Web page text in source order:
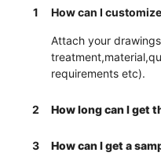
1 How can I
Attach your
requirements etc).
2 How long can I get
3 How can I get a